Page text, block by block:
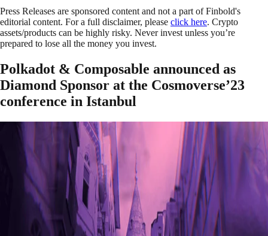
Press Releases are sponsored content and not a part of Finbold's
editorial content. For a full disclaimer, please click here. Crypto
assets/products can be highly risky. Never invest unless you’re
prepared to lose all the money you invest.
Polkadot & Composable announced as
Diamond Sponsor at the Cosmoverse’23
conference in Istanbul